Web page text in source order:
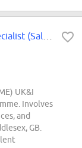
UK&I
Involves
and
GB.